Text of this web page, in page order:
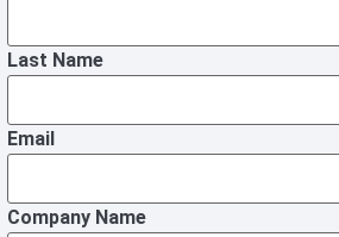
Last Name
Email
Company Name